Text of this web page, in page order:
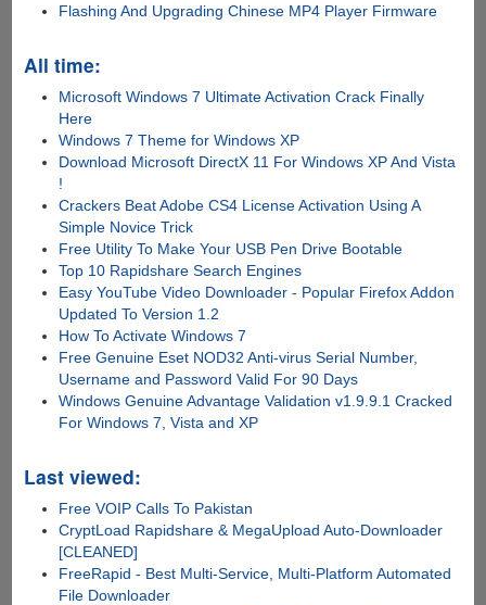
Flashing And Upgrading Chinese MP4 Player Firmware
All time:
Microsoft Windows 7 Ultimate Activation Crack Finally
Here
Windows 7 Theme for Windows XP
Download Microsoft DirectX 11 For Windows XP And Vista
!
Crackers Beat Adobe CS4 License Activation Using A
Simple Novice Trick
Free Utility To Make Your USB Pen Drive Bootable
Top 10 Rapidshare Search Engines
Easy YouTube Video Downloader - Popular Firefox Addon
Updated To Version 1.2
How To Activate Windows 7
Free Genuine Eset NOD32 Anti-virus Serial Number,
Username and Password Valid For 90 Days
Windows Genuine Advantage Validation v1.9.9.1 Cracked
For Windows 7, Vista and XP
Last viewed:
Free VOIP Calls To Pakistan
CryptLoad Rapidshare & MegaUpload Auto-Downloader
[CLEANED]
FreeRapid - Best Multi-Service, Multi-Platform Automated
File Downloader